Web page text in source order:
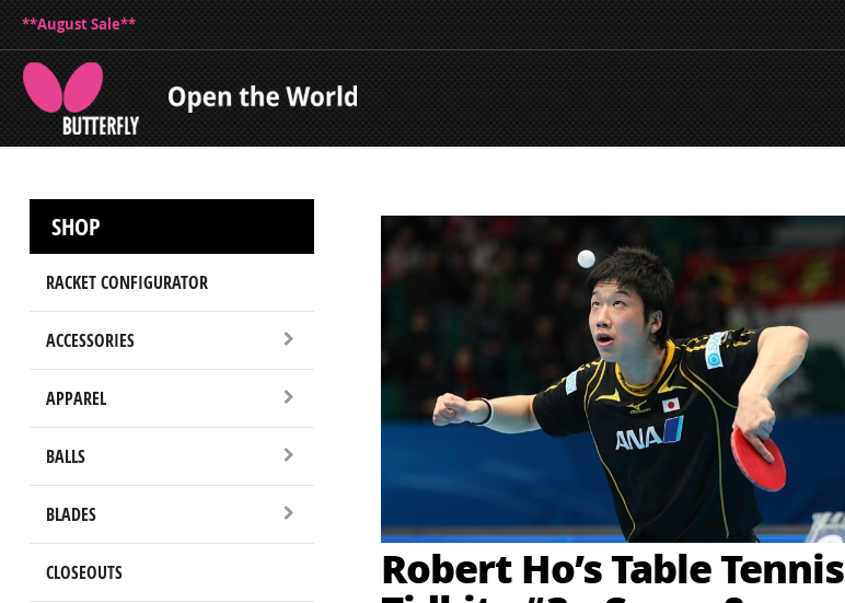
**August Sale**
SHOP
RACKET CONFIGURATOR
ACCESSORIES
APPAREL
BALLS
BLADES
CLOSEOUTS Robert Ho’s Table Tennis